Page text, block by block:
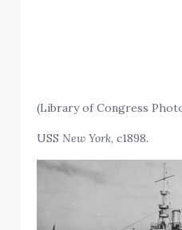
(Library of Congress
USSNew York, c1898.